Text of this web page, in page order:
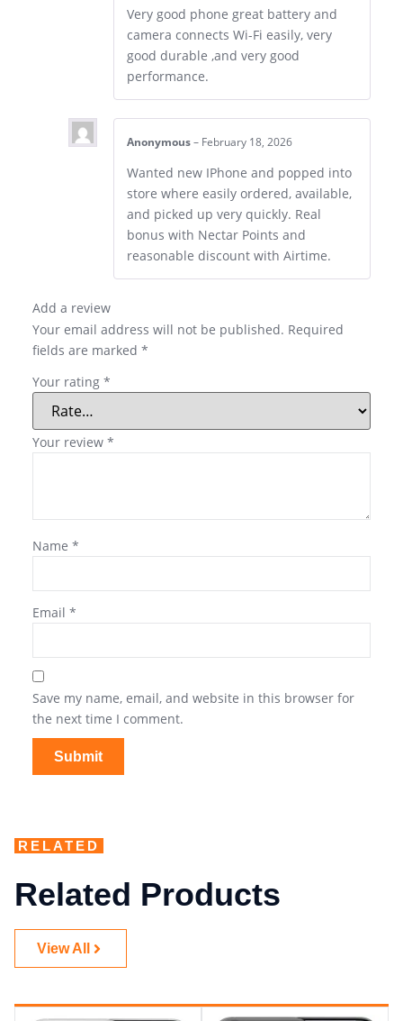
Very good phone great battery and
camera connects Wi-Fi easily, very
good durable ,and very good
performance.
Anonymous – February 18, 2026
Wanted new IPhone and popped into
store where easily ordered, available,
and picked up very quickly. Real
bonus with Nectar Points and
reasonable discount with Airtime.
Add a review
Your email address will not be published. Required
fields are marked *
Your rating *
Your review *
Name *
Email *
Save my name, email, and website in this browser for
the next time I comment.
RELATED
Related Products
View All